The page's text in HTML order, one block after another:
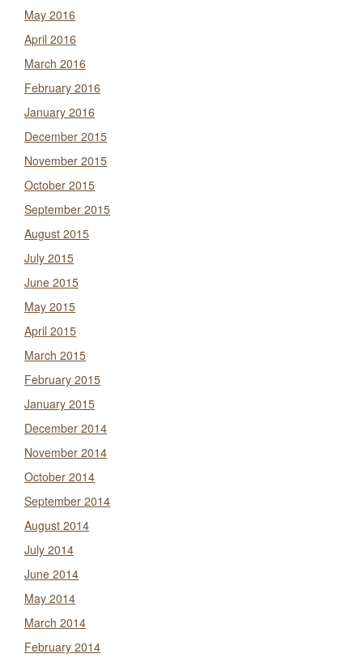
May 2016
April 2016
March 2016
February 2016
January 2016
December 2015
November 2015
October 2015
September 2015
August 2015
July 2015
June 2015
May 2015
April 2015
March 2015
February 2015
January 2015
December 2014
November 2014
October 2014
September 2014
August 2014
July 2014
June 2014
May 2014
March 2014
February 2014